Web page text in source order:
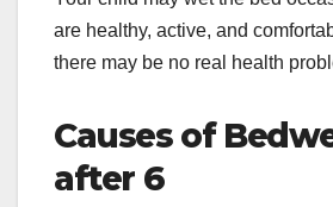
are healthy, active, and
there may be no real health
Causes of
after 6